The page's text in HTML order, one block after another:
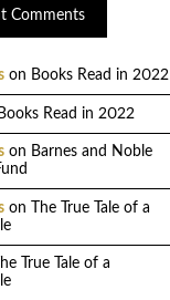
Comments
on Books Read in 2022
Books Read in 2022
on Barnes and Noble
on
The True Tale of a
True Tale of a